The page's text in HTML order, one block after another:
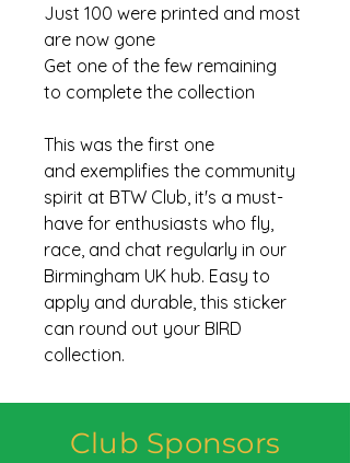
Just 100 were printed and most
are now gone
Get one of the few remaining
to complete the collection
This was the first one
and exemplifies the community
spirit at BTW Club, it's a must-
have for enthusiasts who fly,
race, and chat regularly in our
Birmingham UK hub. Easy to
apply and durable, this sticker
can round out your BIRD
collection.
Club Sponsors